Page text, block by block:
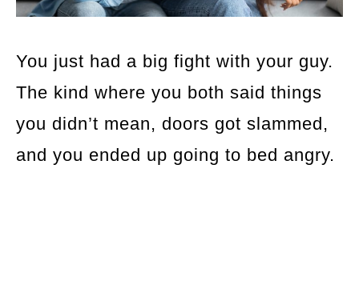
You just had a big fight with your guy.
The kind where you both said things
you didn’t mean, doors got slammed,
and you ended up going to bed angry.